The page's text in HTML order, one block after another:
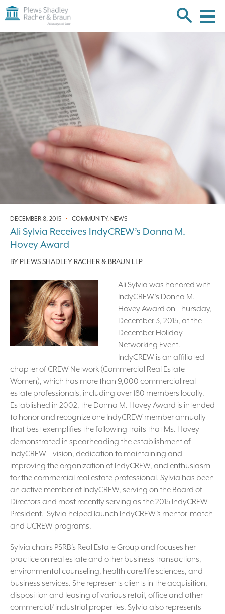
Braun
Skip
over
navigationBack
to
Top
DECEMBER 8, 2015 • COMMUNITY, NEWS
Ali Sylvia Receives IndyCREW’s Donna M.
Hovey Award
BY PLEWS SHADLEY RACHER & BRAUN LLP
Ali Sylvia was honored with
IndyCREW’s Donna M.
Hovey Award on Thursday,
December 3, 2015, at the
December Holiday
Networking Event.
IndyCREW is an affiliated
chapter of CREW Network (Commercial Real Estate
Women), which has more than 9,000 commercial real
estate professionals, including over 180 members locally.
Established in 2002, the Donna M. Hovey Award is intended
to honor and recognize one IndyCREW member annually
that best exemplifies the following traits that Ms. Hovey
demonstrated in spearheading the establishment of
IndyCREW – vision, dedication to maintaining and
improving the organization of IndyCREW, and enthusiasm
for the commercial real estate professional. Sylvia has been
an active member of IndyCREW, serving on the Board of
Directors and most recently serving as the 2015 IndyCREW
President. Sylvia helped launch IndyCREW’s mentor-match
and UCREW programs.
Sylvia chairs PSRB’s Real Estate Group and focuses her
practice on real estate and other business transactions,
environmental counseling, health care/life sciences, and
business services. She represents clients in the acquisition,
disposition and leasing of various retail, office and other
commercial/ industrial properties. Sylvia also represents